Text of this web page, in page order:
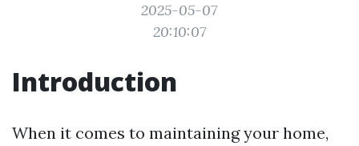
2025-05-07
20:10:07
Introduction
When it comes to maintaining your home,